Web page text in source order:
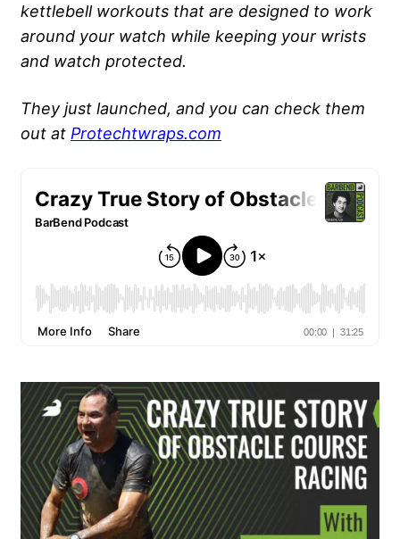
kettlebell workouts that are designed to work
around your watch while keeping your wrists
and watch protected.
They just launched, and you can check them
out at Protechtwraps.com